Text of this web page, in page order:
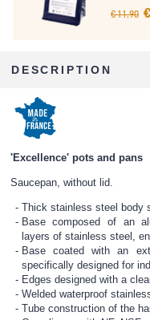
€ 11.90
DESCRIPTION
'Excellence' pots and pans
Saucepan, without lid.
Thick stainless steel body
Base composed of an
layers of stainless steel,
Base coated with an
specifically designed for
Edges designed with a
Welded waterproof
Tube construction of the